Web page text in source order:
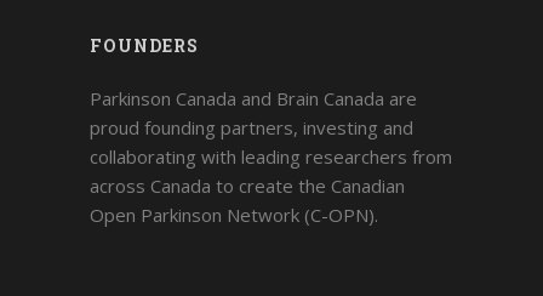
FOUNDERS
Parkinson Canada and Brain Canada are
proud founding partners, investing and
collaborating with leading researchers from
across Canada to create the Canadian
Open Parkinson Network (C-OPN).